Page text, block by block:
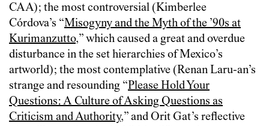
CAA); the most controversial (Kimberlee
Córdova’s “Misogyny and the Myth of the ’90s at
Kurimanzutto,” which caused a great and overdue
disturbance in the set hierarchies of Mexico’s
artworld); the most contemplative (Renan Laru-an’s
strange and resounding “Please Hold Your
Questions: A Culture of Asking Questions as
Criticism and Authority,” and Orit Gat’s reflective